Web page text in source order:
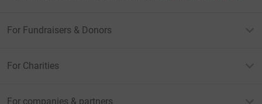
For Fundraisers & Donors
For Charities
For companies & partners